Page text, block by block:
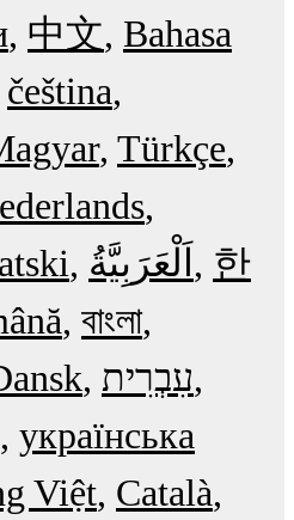
中文 Bahasa
čeština
Türkçe
한
বাংলা
עִבְרִית
українська
Việt Català